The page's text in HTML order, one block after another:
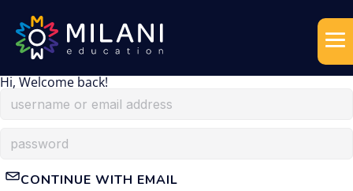
Hi, Welcome back!
CONTINUE WITH EMAIL